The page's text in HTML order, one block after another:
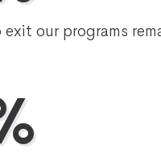
our programs